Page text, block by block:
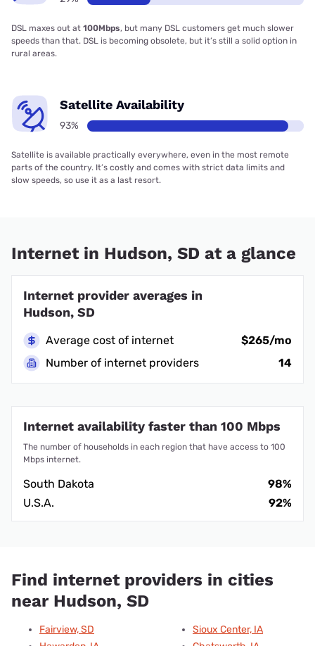
DSL maxes out at 100Mbps, but many DSL customers get much slower
speeds than that. DSL is becoming obsolete, but it’s still a solid option in
rural areas.
Satellite Availability
93%
Satellite is available practically everywhere, even in the most remote
parts of the country. It’s costly and comes with strict data limits and
slow speeds, so use it as a last resort.
Internet in Hudson, SD at a glance
Internet provider averages in
Hudson, SD
Average cost of internet
$265/mo
Number of internet providers
14
Internet availability faster than 100 Mbps
The number of households in each region that have access to 100
Mbps internet.
South Dakota
98%
U.S.A.
92%
Find internet providers in cities
near Hudson, SD
Fairview, SD
Sioux Center, IA